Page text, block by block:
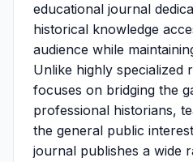
educational journal
historical knowledge
audience while
Unlike highly specialized
focuses on bridging the
professional historians,
the general public
journal publishes a wide